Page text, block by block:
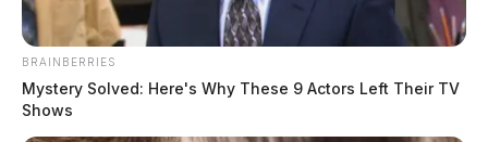
BRAINBERRIES
Mystery Solved: Here's Why These 9 Actors Left Their TV
Shows